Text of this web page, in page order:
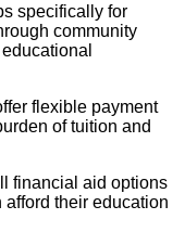
specifically for
community
flexible payment
of tuition and
financial aid options
their education